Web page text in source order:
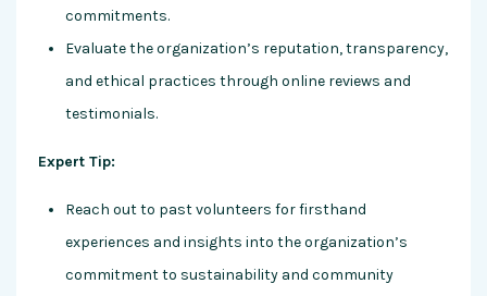
commitments.
Evaluate the organization’s reputation, transparency,
and ethical practices through online reviews and
testimonials.
Expert Tip:
Reach out to past volunteers for firsthand
experiences and insights into the organization’s
commitment to sustainability and community